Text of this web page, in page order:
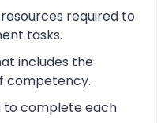
required to
tasks.
includes the
competency.
to complete each